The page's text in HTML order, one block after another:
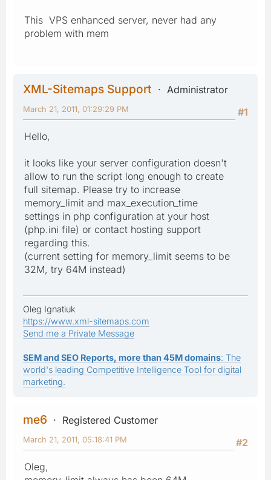
This VPS enhanced server, never had any
problem with mem
XML-Sitemaps Support
Administrator
#1
March 21, 2011, 01:29:29 PM
Hello,
it looks like your server configuration doesn't
allow to run the script long enough to create
full sitemap. Please try to increase
memory_limit and max_execution_time
settings in php configuration at your host
(php.ini file) or contact hosting support
regarding this.
(current setting for memory_limit seems to be
32M, try 64M instead)
Oleg Ignatiuk
https://www.xml-sitemaps.com
Send me a Private Message
SEM and SEO Reports, more than 45M domains: The
world's leading Competitive Intelligence Tool for digital
marketing.
me6
Registered Customer
#2
March 21, 2011, 05:18:41 PM
Oleg,